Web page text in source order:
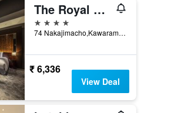
The Royal Park Hotel Kyoto Sanjo
4 stars
74 Nakajimacho,Kawaramachi Higashi-Iru, Kyoto, Japan
₹ 6,336
View Deal